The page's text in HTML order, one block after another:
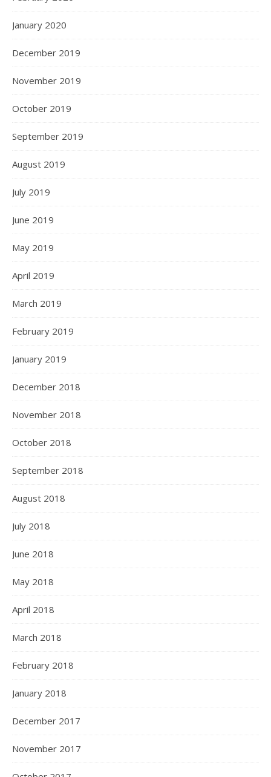
January 2020
December 2019
November 2019
October 2019
September 2019
August 2019
July 2019
June 2019
May 2019
April 2019
March 2019
February 2019
January 2019
December 2018
November 2018
October 2018
September 2018
August 2018
July 2018
June 2018
May 2018
April 2018
March 2018
February 2018
January 2018
December 2017
November 2017